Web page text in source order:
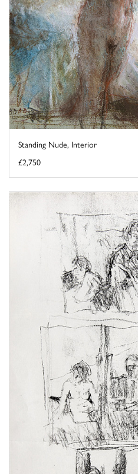
Standing Nude, Interior
£2,750